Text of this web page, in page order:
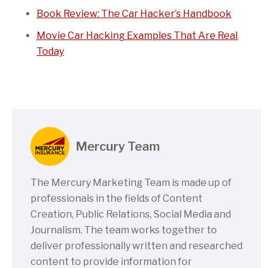
Book Review: The Car Hacker’s Handbook
Movie Car Hacking Examples That Are Real
Today
Mercury Team
The Mercury Marketing Team is made up of
professionals in the fields of Content
Creation, Public Relations, Social Media and
Journalism. The team works together to
deliver professionally written and researched
content to provide information for